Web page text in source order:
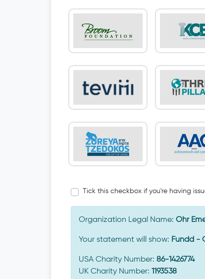
Tick this checkbox if you're having
Organization Legal Name: Ohr
Your statement will show: Fundd -
USA Charity Number: 86-1426774
UK Charity Number: 1193538